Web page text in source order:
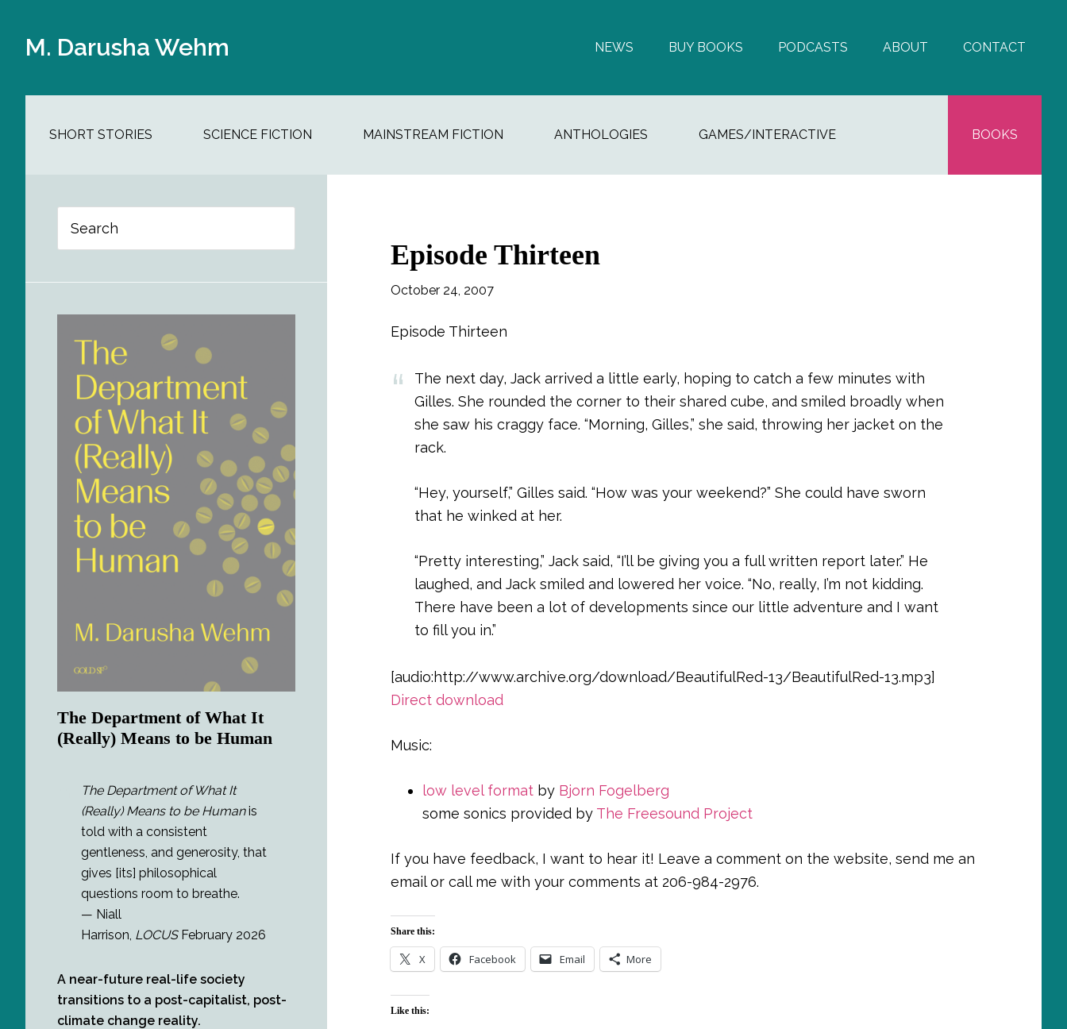
main
secondary
primary
footerM. Darusha Wehm NEWS BUY BOOKS PODCASTS ABOUT CONTACT
SHORT STORIES SCIENCE FICTION MAINSTREAM FICTION ANTHOLOGIES GAMES/INTERACTIVE BOOKS
Episode Thirteen
October 24, 2007
Episode Thirteen
The next day, Jack arrived a little early, hoping to catch a few minutes with
Gilles. She rounded the corner to their shared cube, and smiled broadly when
she saw his craggy face. “Morning, Gilles,” she said, throwing her jacket on the
rack.
“Hey, yourself,” Gilles said. “How was your weekend?” She could have sworn
that he winked at her.
“Pretty interesting,” Jack said, “I’ll be giving you a full written report later.” He
laughed, and Jack smiled and lowered her voice. “No, really, I’m not kidding.
There have been a lot of developments since our little adventure and I want
to fill you in.”
[audio:http://www.archive.org/download/BeautifulRed-13/BeautifulRed-13.mp3]
Direct download
Music:
low level format by Bjorn Fogelberg
some sonics provided by The Freesound Project
If you have feedback, I want to hear it! Leave a comment on the website, send me an
email or call me with your comments at 206-984-2976.
Share this:
X Facebook Email More
Like this:
Sidebar
The Department of What It
(Really) Means to be Human
The Department of What It
(Really) Means to be Humanis
told with a consistent
gentleness, and generosity, that
gives [its] philosophical
questions room to breathe.
— Niall
Harrison, LOCUSFebruary 2026
A near-future real-life society
transitions to a post-capitalist, post-
climate change reality.